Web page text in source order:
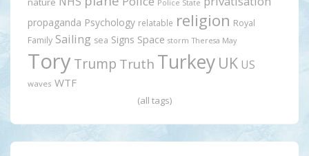
Police State
propaganda Psychology relatable religion Royal
Family Sailing sea Signs Space storm Theresa May
Tory Trump Truth Turkey UK US
waves WTF
(all tags)